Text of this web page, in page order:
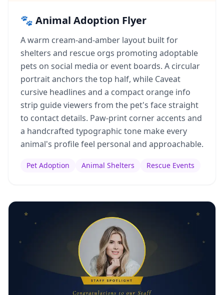
🐾 Animal Adoption Flyer
A warm cream-and-amber layout built for
shelters and rescue orgs promoting adoptable
pets on social media or event boards. A circular
portrait anchors the top half, while Caveat
cursive headlines and a compact orange info
strip guide viewers from the pet's face straight
to contact details. Paw-print corner accents and
a handcrafted typographic tone make every
animal's profile feel personal and approachable.
Pet Adoption Animal Shelters Rescue Events